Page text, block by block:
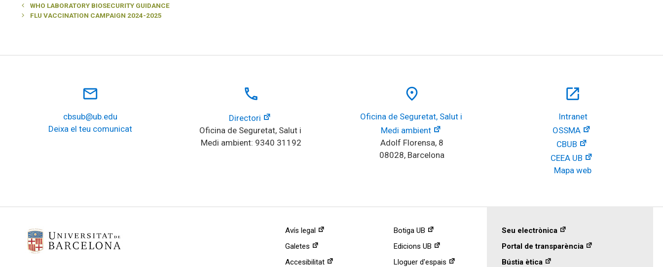
WHO LABORATORY BIOSECURITY GUIDANCE
FLU VACCINATION CAMPAIGN 2024-2025
mail_outline
cbsub@ub.edu
Deixa el teu comunicat
local_phone
Directori
Oficina de Seguretat, Salut i
Medi ambient: 9340 31192
place
Oficina de Seguretat, Salut i
Medi ambient
Adolf Florensa, 8
08028, Barcelona
open_in_new
Intranet
OSSMA
CBUB
CEEA UB
Mapa web
Avís legal
Galetes
Accesibilitat
Botiga UB
Edicions UB
Lloguer d'espais
Seu electrònica
Portal de transparència
Bústia ètica